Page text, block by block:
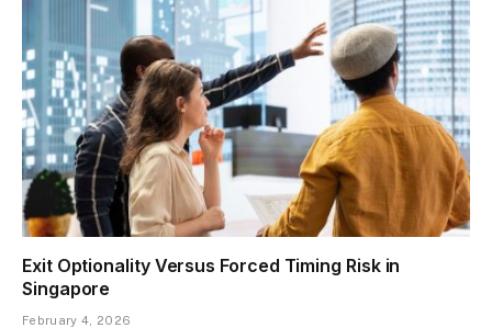
Exit Optionality Versus Forced Timing Risk in
Singapore
February 4, 2026